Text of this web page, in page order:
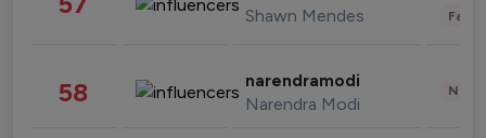
Shawn Mendes
58 narendramodi
Narendra Modi